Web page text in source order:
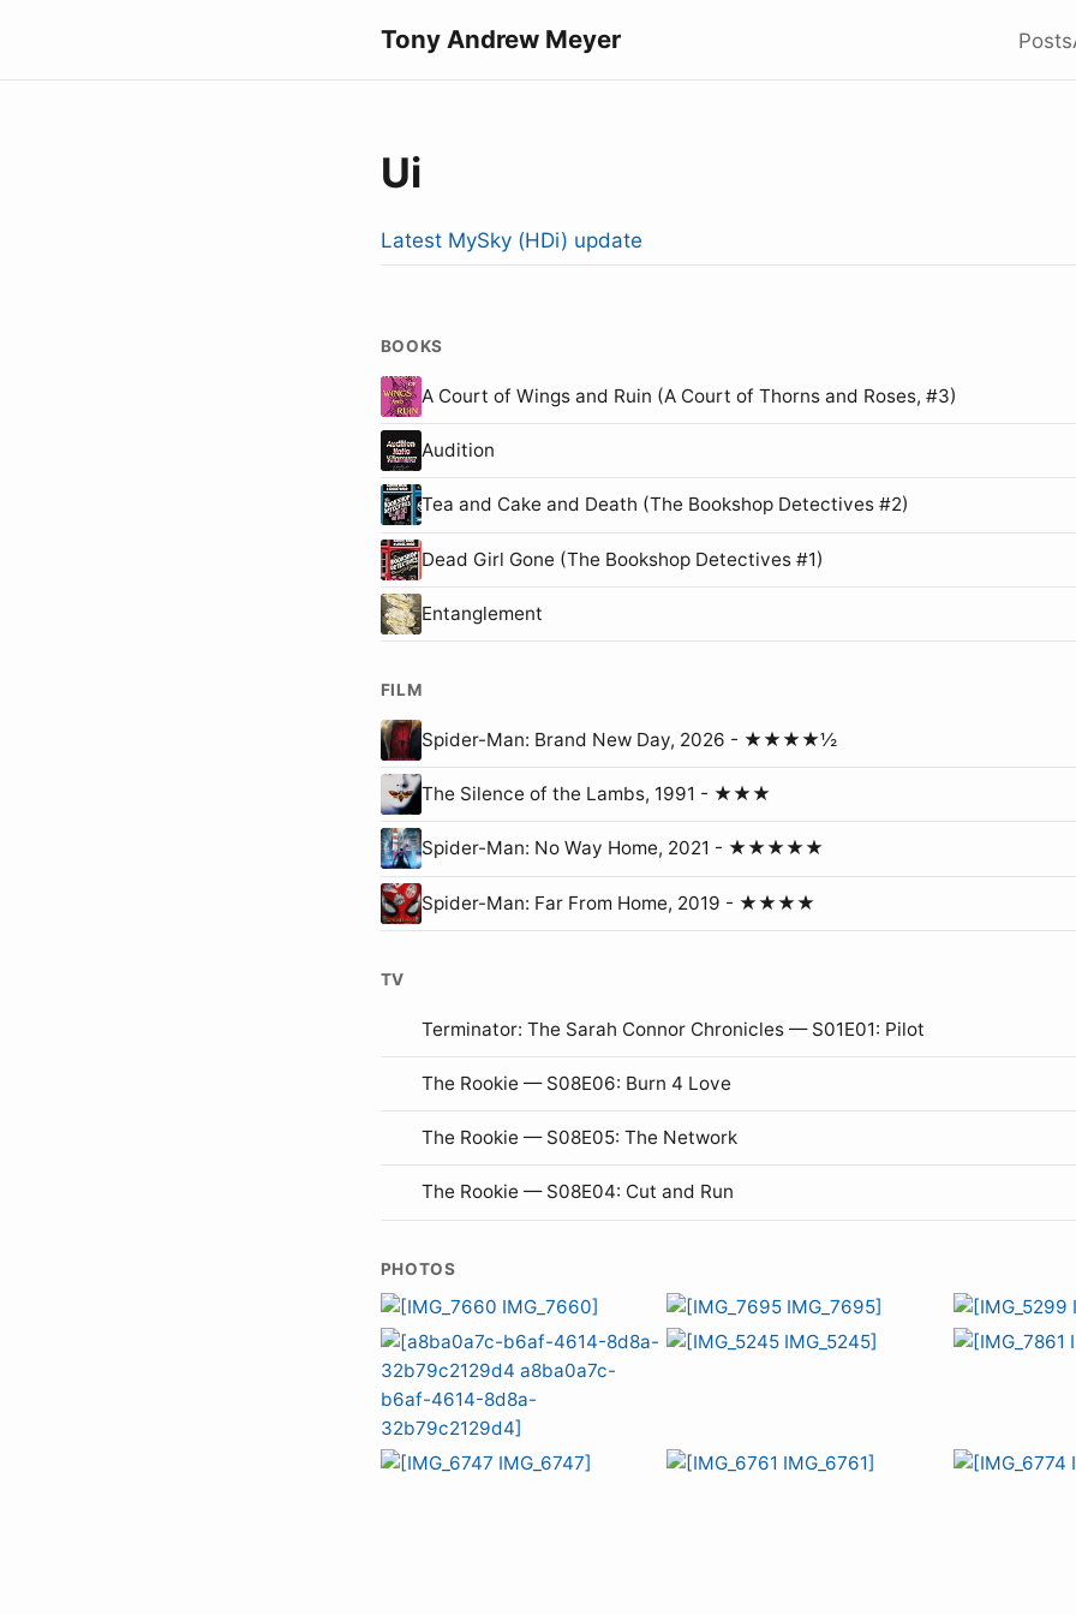
Tony Andrew Meyer Posts
Ui
Latest MySky (HDi) update
BOOKS
A Court of Wings and Ruin (A Court of Thorns and Roses, #3)
Audition
Tea and Cake and Death (The Bookshop Detectives #2)
Dead Girl Gone (The Bookshop Detectives #1)
Entanglement
FILM
Spider-Man: Brand New Day, 2026 - ★★★★½
The Silence of the Lambs, 1991 - ★★★
Spider-Man: No Way Home, 2021 - ★★★★★
Spider-Man: Far From Home, 2019 - ★★★★
TV
Terminator: The Sarah Connor Chronicles — S01E01: Pilot
The Rookie — S08E06: Burn 4 Love
The Rookie — S08E05: The Network
The Rookie — S08E04: Cut and Run
PHOTOS